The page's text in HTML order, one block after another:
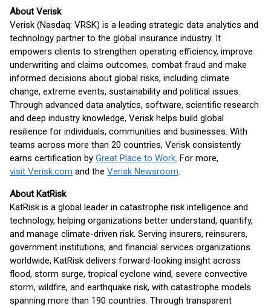
About Verisk
Verisk (Nasdaq: VRSK) is a leading strategic data analytics and
technology partner to the global insurance industry. It
empowers clients to strengthen operating efficiency, improve
underwriting and claims outcomes, combat fraud and make
informed decisions about global risks, including climate
change, extreme events, sustainability and political issues.
Through advanced data analytics, software, scientific research
and deep industry knowledge, Verisk helps build global
resilience for individuals, communities and businesses. With
teams across more than 20 countries, Verisk consistently
earns certification by Great Place to Work. For more,
visit Verisk.com and the Verisk Newsroom.
About KatRisk
KatRisk is a global leader in catastrophe risk intelligence and
technology, helping organizations better understand, quantify,
and manage climate-driven risk. Serving insurers, reinsurers,
government institutions, and financial services organizations
worldwide, KatRisk delivers forward-looking insight across
flood, storm surge, tropical cyclone wind, severe convective
storm, wildfire, and earthquake risk, with catastrophe models
spanning more than 190 countries. Through transparent